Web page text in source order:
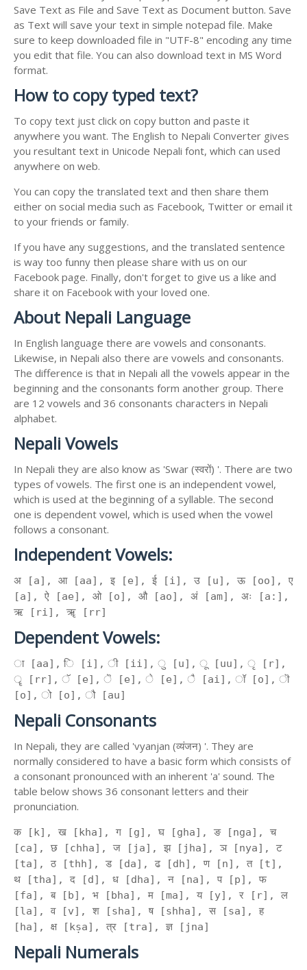
Save Text as File and Save Text as Document button. Save
as Text will save your text in simple notepad file. Make
sure to keep downloaded file in "UTF-8" encoding any time
you edit that file. You can also download text in MS Word
format.
How to copy typed text?
To copy text just click on copy button and paste it
anywhere you want. The English to Nepali Converter gives
you resultant text in Unicode Nepali font, which can used
anywhere on web.
You can copy the translated text and then share them
either on social media such as Facebook, Twitter or email it
to your friends or family.
If you have any suggestions, and the translated sentence
is way too funny then please share with us on our
Facebook page. Finally, don't forget to give us a like and
share it on Facebook with your loved one.
About Nepali Language
In English language there are vowels and consonants.
Likewise, in Nepali also there are vowels and consonants.
The difference is that in Nepali all the vowels appear in the
beginning and the consonants form another group. There
are 12 vowels and 36 consonants characters in Nepali
alphabet.
Nepali Vowels
In Nepali they are also know as 'Swar (स्वरों) '. There are two
types of vowels. The first one is an independent vowel,
which is used at the beginning of a syllable. The second
one is dependent vowel, which is used when the vowel
follows a consonant.
Independent Vowels:
अ [a], आ [aa], इ [e], ई [i], उ [u], ऊ [oo], ए
[a], ऐ [ae], ओ [o], औ [ao], अं [am], अः [a:],
ऋ [ri], ॠ [rr]
Dependent Vowels:
ा [aa], ि [i], ी [ii], ु [u], ू [uu], ृ [r],
ॄ [rr], ॅ [e], ॆ [e], े [e], ै [ai], ॉ [o], ॊ
[o], ो [o], ौ [au]
Nepali Consonants
In Nepali, they are called 'vyanjan (व्यंजन) '. They are
normally considered to have a basic form which consists of
a consonant pronounced with an inherent 'a' sound. The
table below shows 36 consonant letters and their
pronunciation.
क [k], ख [kha], ग [g], घ [gha], ङ [nga], च
[ca], छ [chha], ज [ja], झ [jha], ञ [nya], ट
[ta], ठ [thh], ड [da], ढ [dh], ण [n], त [t],
थ [tha], द [d], ध [dha], न [na], प [p], फ
[fa], ब [b], भ [bha], म [ma], य [y], र [r], ल
[la], व [v], श [sha], ष [shha], स [sa], ह
[ha], क्ष [kṣa], त्र [tra], ज्ञ [jna]
Nepali Numerals